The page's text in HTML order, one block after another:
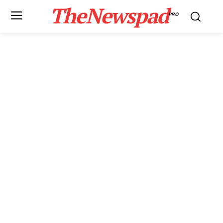
TheNewspadPRO